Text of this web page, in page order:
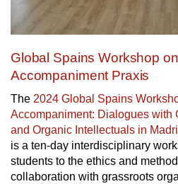
Global Spains Workshop
Accompaniment Praxis
The 2024 Global Spains
Accompaniment: Dialogues with
and Organic Intellectuals in
is a ten-day interdisciplinary
students to the ethics and
collaboration with grassroots